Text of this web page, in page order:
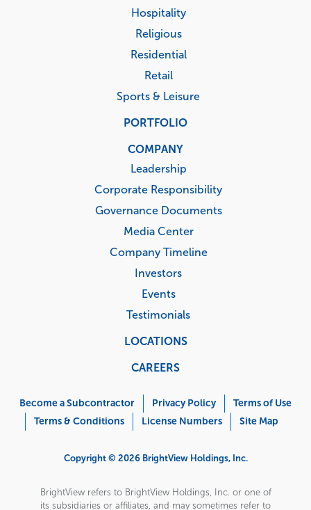
Hospitality
Religious
Residential
Retail
Sports & Leisure
PORTFOLIO
COMPANY
Leadership
Corporate Responsibility
Governance Documents
Media Center
Company Timeline
Investors
Events
Testimonials
LOCATIONS
CAREERS
Menu
Become a Subcontractor Privacy Policy
Terms of Use
Terms & Conditions
License Numbers Site Map
Copyright © 2026 BrightView Holdings, Inc.
BrightView refers to BrightView Holdings, Inc. or one of
its subsidiaries or affiliates, and may sometimes refer to